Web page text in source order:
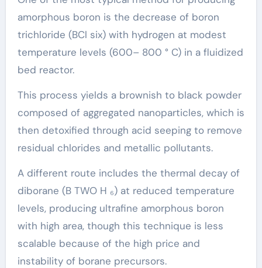
amorphous boron is the decrease of boron
trichloride (BCl six) with hydrogen at modest
temperature levels (600– 800 ° C) in a fluidized
bed reactor.
This process yields a brownish to black powder
composed of aggregated nanoparticles, which is
then detoxified through acid seeping to remove
residual chlorides and metallic pollutants.
A different route includes the thermal decay of
diborane (B TWO H ₆) at reduced temperature
levels, producing ultrafine amorphous boron
with high area, though this technique is less
scalable because of the high price and
instability of borane precursors.